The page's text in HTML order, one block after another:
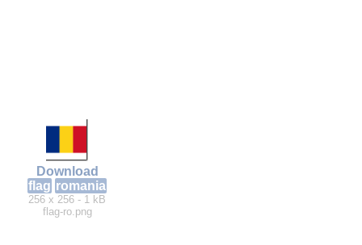
Download
flag romania
256 x 256 - 1 kB
flag-ro.png